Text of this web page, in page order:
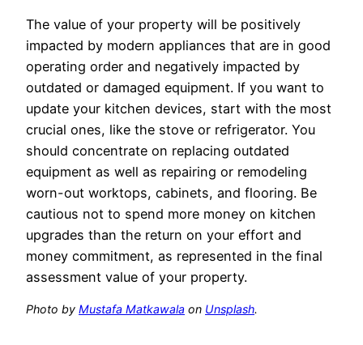
The value of your property will be positively
impacted by modern appliances that are in good
operating order and negatively impacted by
outdated or damaged equipment. If you want to
update your kitchen devices, start with the most
crucial ones, like the stove or refrigerator. You
should concentrate on replacing outdated
equipment as well as repairing or remodeling
worn-out worktops, cabinets, and flooring. Be
cautious not to spend more money on kitchen
upgrades than the return on your effort and
money commitment, as represented in the final
assessment value of your property.
Photo by Mustafa Matkawala on Unsplash.